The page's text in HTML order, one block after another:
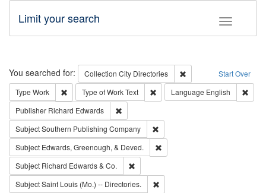
Toggle
Limit your search
Search Start Over
You searched for: Collection City Directories
Remove constraint
Type Work Remove constraint Type: Work
Type of WorkText Remove constraint Type of Work:
Language English
Publisher Richard Edwards
SubjectSouthern Publishing Company
Subject Edwards, Greenough, & Deved.
Subject Richard Edwards & Co.
SubjectSaint Louis (Mo.) -- Directories.